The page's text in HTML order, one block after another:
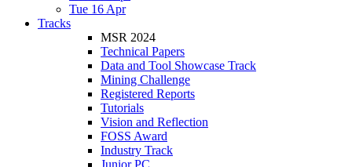
Tue 16 Apr
Tracks
MSR 2024
Technical Papers
Data and Tool Showcase Track
Mining Challenge
Registered Reports
Tutorials
Vision and Reflection
FOSS Award
Industry Track
Junior PC